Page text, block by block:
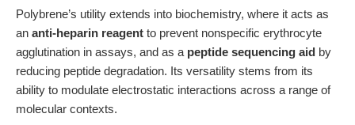
Polybrene’s utility extends into biochemistry, where it acts as
an anti-heparin reagent to prevent nonspecific erythrocyte
agglutination in assays, and as a peptide sequencing aid by
reducing peptide degradation. Its versatility stems from its
ability to modulate electrostatic interactions across a range of
molecular contexts.